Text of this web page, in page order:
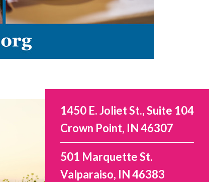
1450 E. Joliet St., Suite 104
Crown Point, IN 46307
501 Marquette St.
Valparaiso, IN 46383